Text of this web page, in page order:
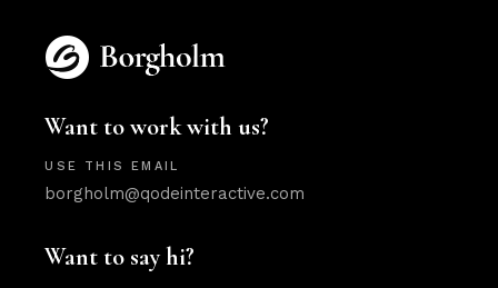
Want to work with us?
USE THIS EMAIL
borgholm@qodeinteractive.com
Want to say hi?